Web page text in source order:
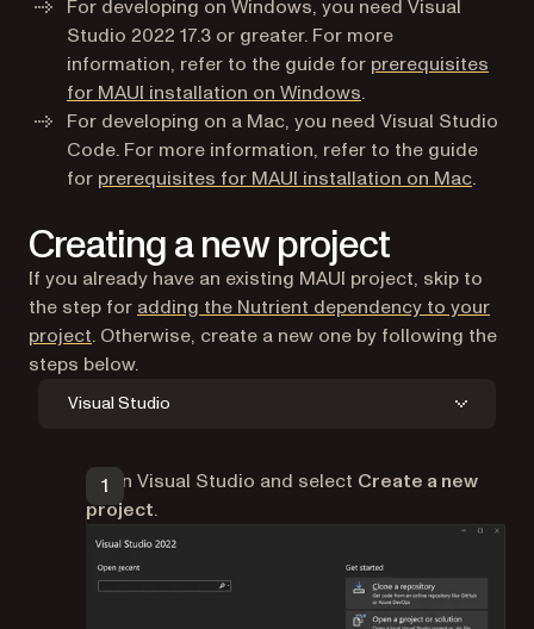
For developing on Windows, you need Visual
Studio 2022 17.3 or greater. For more
information, refer to the guide for prerequisites
for MAUI installation on Windows(opens in a new tab)
.
For developing on a Mac, you need Visual Studio
Code. For more information, refer to the guide
for prerequisites for MAUI installation on Mac.
Creating a new project
If you already have an existing MAUI project, skip to
the step for adding the Nutrient dependency to your
project. Otherwise, create a new one by following the
steps below.
Visual Studio
Open Visual Studio and select Create a new
project.